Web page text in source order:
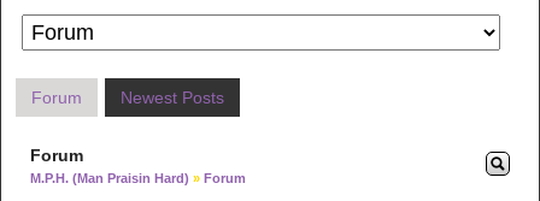
Forum Newest Posts
Forum
M.P.H. (Man Praisin Hard) » Forum